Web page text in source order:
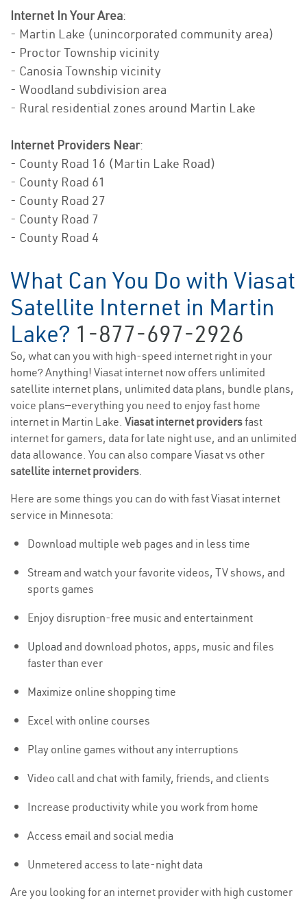
Internet In Your Area:
- Martin Lake (unincorporated community area)
- Proctor Township vicinity
- Canosia Township vicinity
- Woodland subdivision area
- Rural residential zones around Martin Lake
Internet Providers Near:
- County Road 16 (Martin Lake Road)
- County Road 61
- County Road 27
- County Road 7
- County Road 4
What Can You Do with Viasat
Satellite Internet in Martin
Lake? 1-877-697-2926
So, what can you with high-speed internet right in your
home? Anything! Viasat internet now offers unlimited
satellite internet plans, unlimited data plans, bundle plans,
voice plans—everything you need to enjoy fast home
internet in Martin Lake. Viasat internet providersfast
internet for gamers, data for late night use, and an unlimited
data allowance. You can also compare Viasat vs other
satellite internet providers.
Here are some things you can do with fast Viasat internet
service in Minnesota:
Download multiple web pages and in less time
Stream and watch your favorite videos, TV shows, and
sports games
Enjoy disruption-free music and entertainment
Upload and download photos, apps, music and files
faster than ever
Maximize online shopping time
Excel with online courses
Play online games without any interruptions
Video call and chat with family, friends, and clients
Increase productivity while you work from home
Access email and social media
Unmetered access to late-night data
Are you looking for an internet provider with high customer